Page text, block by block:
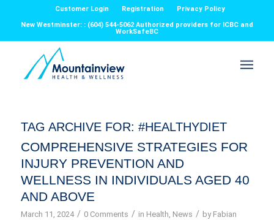
Customer Login Registration
Privacy Policy
New Westminster: : (604) 544-5062 Authorized providers for ICBC and
WorkSafeBC
TAG ARCHIVE FOR: #HEALTHYDIET
COMPREHENSIVE STRATEGIES FOR
INJURY PREVENTION AND
WELLNESS IN INDIVIDUALS AGED 40
AND ABOVE
March 11, 2024 / 0 Comments / in Health, News / by Fabian